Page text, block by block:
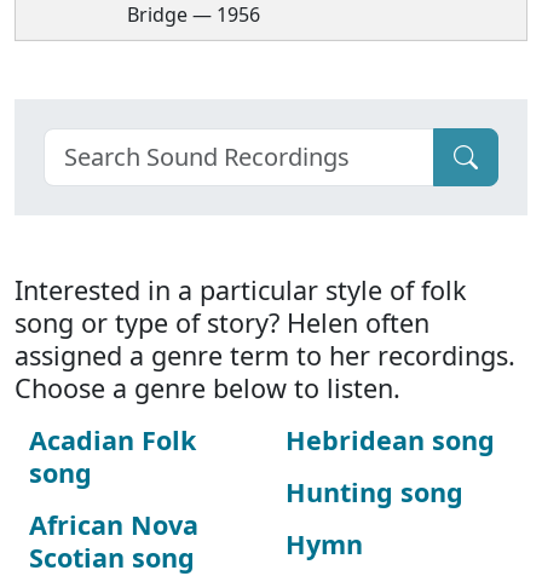
Bridge — 1956
Interested in a particular style of folk
song or type of story? Helen often
assigned a genre term to her recordings.
Choose a genre below to listen.
Acadian Folk
song
African Nova
Scotian song
Hebridean song
Hunting song
Hymn